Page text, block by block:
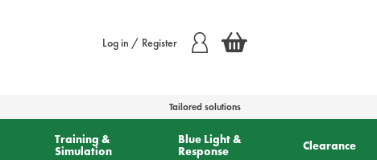
Log in / Register
Tailored solutions
Training &
Simulation
Blue Light &
Response
Clearance